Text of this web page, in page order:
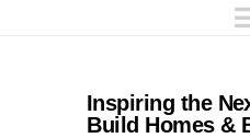
Inspiring the
Build Homes &